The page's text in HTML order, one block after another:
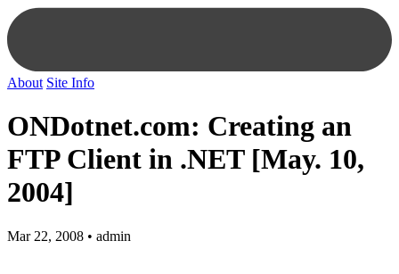
About Site Info
ONDotnet.com: Creating an
FTP Client in .NET [May. 10,
2004]
Mar 22, 2008 • admin